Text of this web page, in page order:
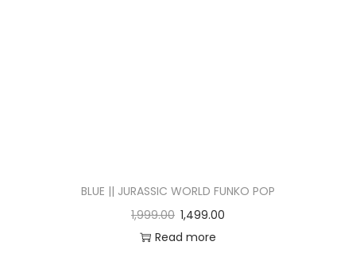
BLUE || JURASSIC WORLD FUNKO POP
1,999.00 1,499.00
Read more